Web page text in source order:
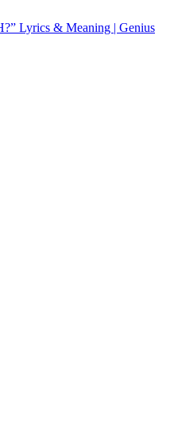
Lyrics & Meaning | Genius